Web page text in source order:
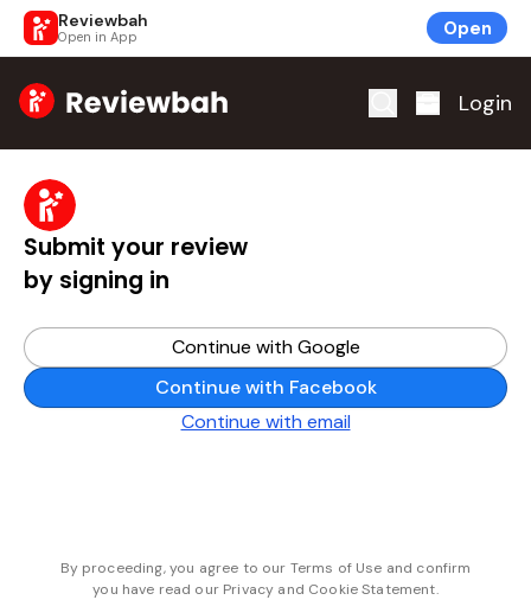
Reviewbah
Open in App Open
Home Login
Submit your review
by signing in
Continue with Google
Continue with Facebook
Continue with email
By proceeding, you agree to our Terms of Use and confirm
you have read our Privacy and Cookie Statement.